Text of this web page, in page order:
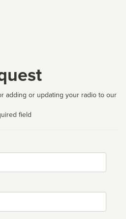
adding or updating your radio to our
field